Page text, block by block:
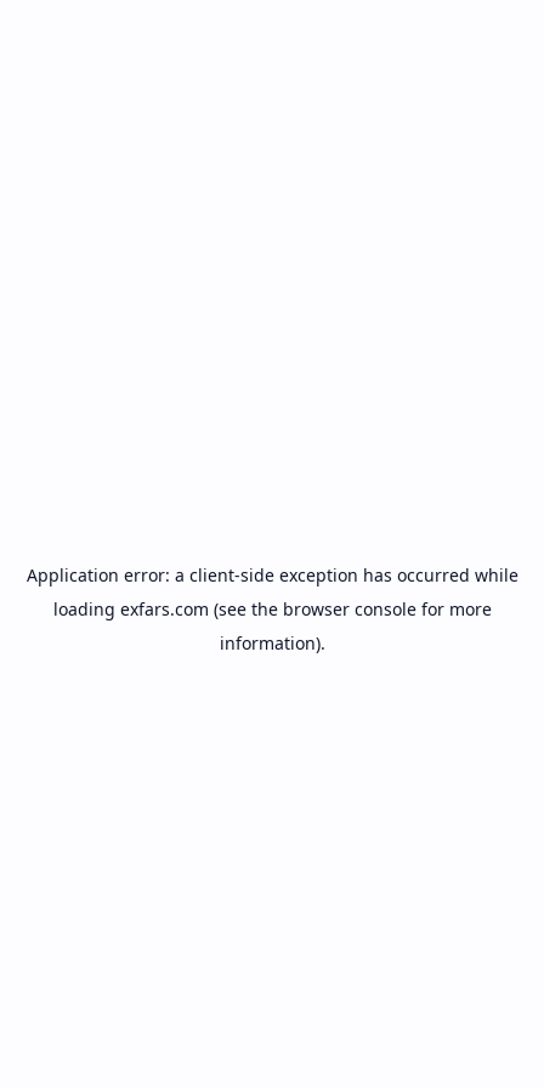
Application error: a client-side exception has occurred while
loading exfars.com (see the browser consolefor more
information).